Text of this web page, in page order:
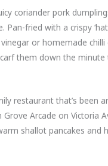
coriander pork
Pan-fried with a crispy
or homemade chilli
them down the minute
restaurant that’s been
Arcade on Victoria
shallot pancakes and